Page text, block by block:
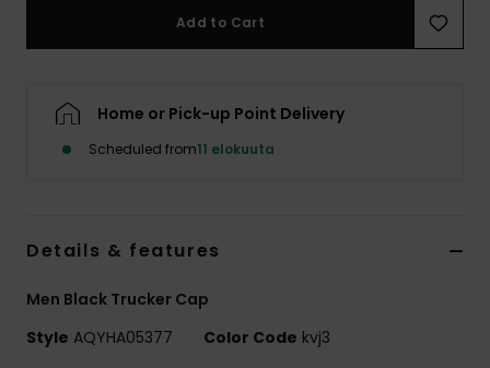
Add to Cart
Home or Pick-up Point Delivery
Scheduled from11 elokuuta
Details & features
Men Black Trucker Cap
Style AQYHA05377 Color Code kvj3